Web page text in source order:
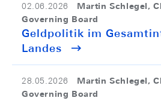
02.06.2026
Martin Schlegel,
Governing Board
Geldpolitik im
Landes
28.05.2026
Martin Schlegel,
Governing Board